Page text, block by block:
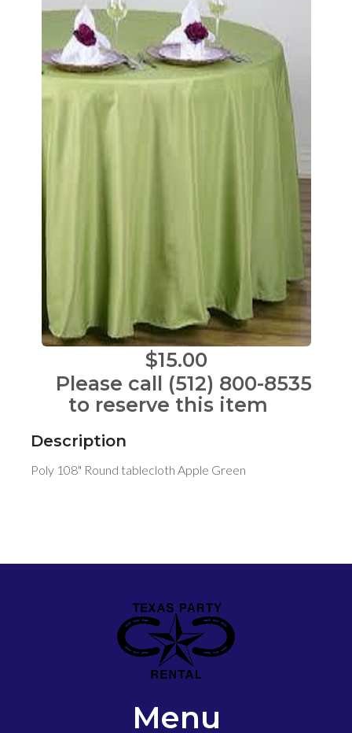
$15.00
Please call (512) 800-8535
to reserve this item
Description
Poly 108" Round tablecloth Apple Green
Menu